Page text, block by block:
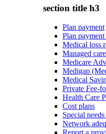
section title h3
Plan payment
Plan payment
Medical loss
Managed
Medicare
Medigap
Medical
Private Fee-
Health Care
Cost plans
Special
Network
Report a